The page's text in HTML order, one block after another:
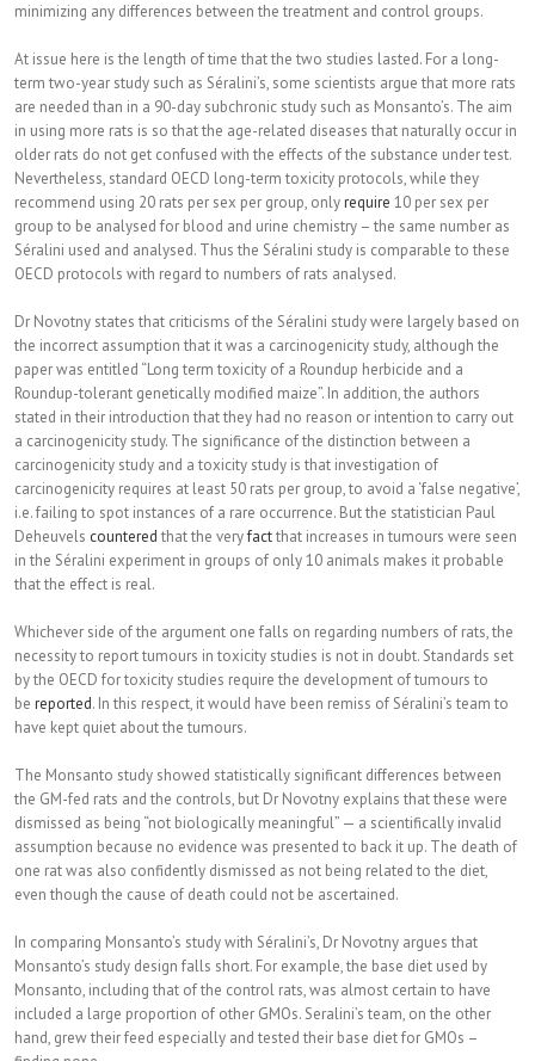
minimizing any differences between the treatment and control groups.
At issue here is the length of time that the two studies lasted. For a long-
term two-year study such as Séralini’s, some scientists argue that more rats
are needed than in a 90-day subchronic study such as Monsanto’s. The aim
in using more rats is so that the age-related diseases that naturally occur in
older rats do not get confused with the effects of the substance under test.
Nevertheless, standard OECD long-term toxicity protocols, while they
recommend using 20 rats per sex per group, onlyrequire 10 per sex per
group to be analysed for blood and urine chemistry – the same number as
Séralini used and analysed. Thus the Séralini study is comparable to these
OECD protocols with regard to numbers of rats analysed.
Dr Novotny states that criticisms of the Séralini study were largely based on
the incorrect assumption that it was a carcinogenicity study, although the
paper was entitled “Long term toxicity of a Roundup herbicide and a
Roundup-tolerant genetically modified maize”. In addition, the authors
stated in their introduction that they had no reason or intention to carry out
a carcinogenicity study. The significance of the distinction between a
carcinogenicity study and a toxicity study is that investigation of
carcinogenicity requires at least 50 rats per group, to avoid a ‘false negative’,
i.e. failing to spot instances of a rare occurrence. But the statistician Paul
Deheuvels countered that the veryfactthat increases in tumours were seen
in the Séralini experiment in groups of only 10 animals makes it probable
that the effect is real.
Whichever side of the argument one falls on regarding numbers of rats, the
necessity to report tumours in toxicity studies is not in doubt. Standards set
by the OECD for toxicity studies require the development of tumours to
be reported. In this respect, it would have been remiss of Séralini’s team to
have kept quiet about the tumours.
The Monsanto study showed statistically significant differences between
the GM-fed rats and the controls, but Dr Novotny explains that these were
dismissed as being “not biologically meaningful” — a scientifically invalid
assumption because no evidence was presented to back it up. The death of
one rat was also confidently dismissed as not being related to the diet,
even though the cause of death could not be ascertained.
In comparing Monsanto’s study with Séralini’s, Dr Novotny argues that
Monsanto’s study design falls short. For example, the base diet used by
Monsanto, including that of the control rats, was almost certain to have
included a large proportion of other GMOs. Seralini’s team, on the other
hand, grew their feed especially and tested their base diet for GMOs –